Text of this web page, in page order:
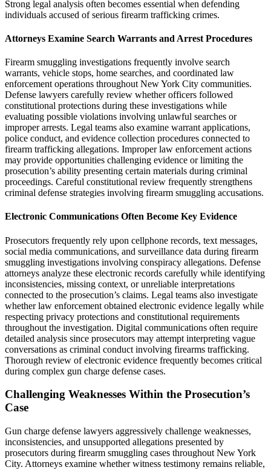
Strong legal analysis often becomes essential when defending
individuals accused of serious firearm trafficking crimes.
Attorneys Examine Search Warrants and Arrest Procedures
Firearm smuggling investigations frequently involve search
warrants, vehicle stops, home searches, and coordinated law
enforcement operations throughout New York City communities.
Defense lawyers carefully review whether officers followed
constitutional protections during these investigations while
evaluating possible violations involving unlawful searches or
improper arrests. Legal teams also examine warrant applications,
police conduct, and evidence collection procedures connected to
firearm trafficking allegations. Improper law enforcement actions
may provide opportunities challenging evidence or limiting the
prosecution’s ability presenting certain materials during criminal
proceedings. Careful constitutional review frequently strengthens
criminal defense strategies involving firearm smuggling accusations.
Electronic Communications Often Become Key Evidence
Prosecutors frequently rely upon cellphone records, text messages,
social media communications, and surveillance data during firearm
smuggling investigations involving conspiracy allegations. Defense
attorneys analyze these electronic records carefully while identifying
inconsistencies, missing context, or unreliable interpretations
connected to the prosecution’s claims. Legal teams also investigate
whether law enforcement obtained electronic evidence legally while
respecting privacy protections and constitutional requirements
throughout the investigation. Digital communications often require
detailed analysis since prosecutors may attempt interpreting vague
conversations as criminal conduct involving firearms trafficking.
Thorough review of electronic evidence frequently becomes critical
during complex gun charge defense cases.
Challenging Weaknesses Within the Prosecution’s
Case
Gun charge defense lawyers aggressively challenge weaknesses,
inconsistencies, and unsupported allegations presented by
prosecutors during firearm smuggling cases throughout New York
City. Attorneys examine whether witness testimony remains reliable,